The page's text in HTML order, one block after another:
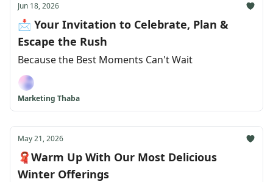
Jun 18, 2026
📩 Your Invitation to Celebrate, Plan &
Escape the Rush
Because the Best Moments Can't Wait
Marketing Thaba
May 21, 2026
🧣Warm Up With Our Most Delicious
Winter Offerings